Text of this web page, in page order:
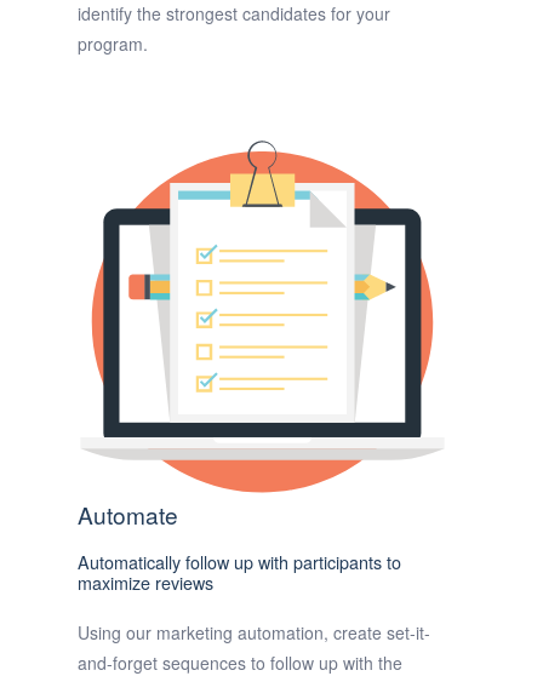
identify the strongest candidates for your
program.
Automate
Automatically follow up with participants to
maximize reviews
Using our marketing automation, create set-it-
and-forget sequences to follow up with the